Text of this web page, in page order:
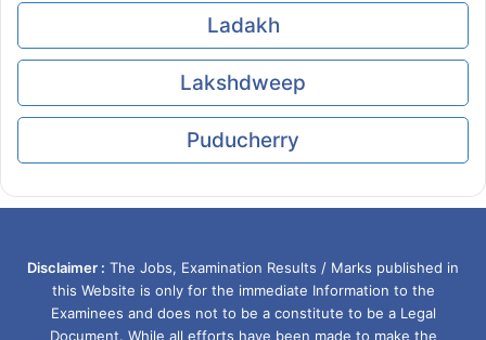
Ladakh
Lakshdweep
Puducherry
Disclaimer : The Jobs, Examination Results / Marks published in
this Website is only for the immediate Information to the
Examinees and does not to be a constitute to be a Legal
Document. While all efforts have been made to make the